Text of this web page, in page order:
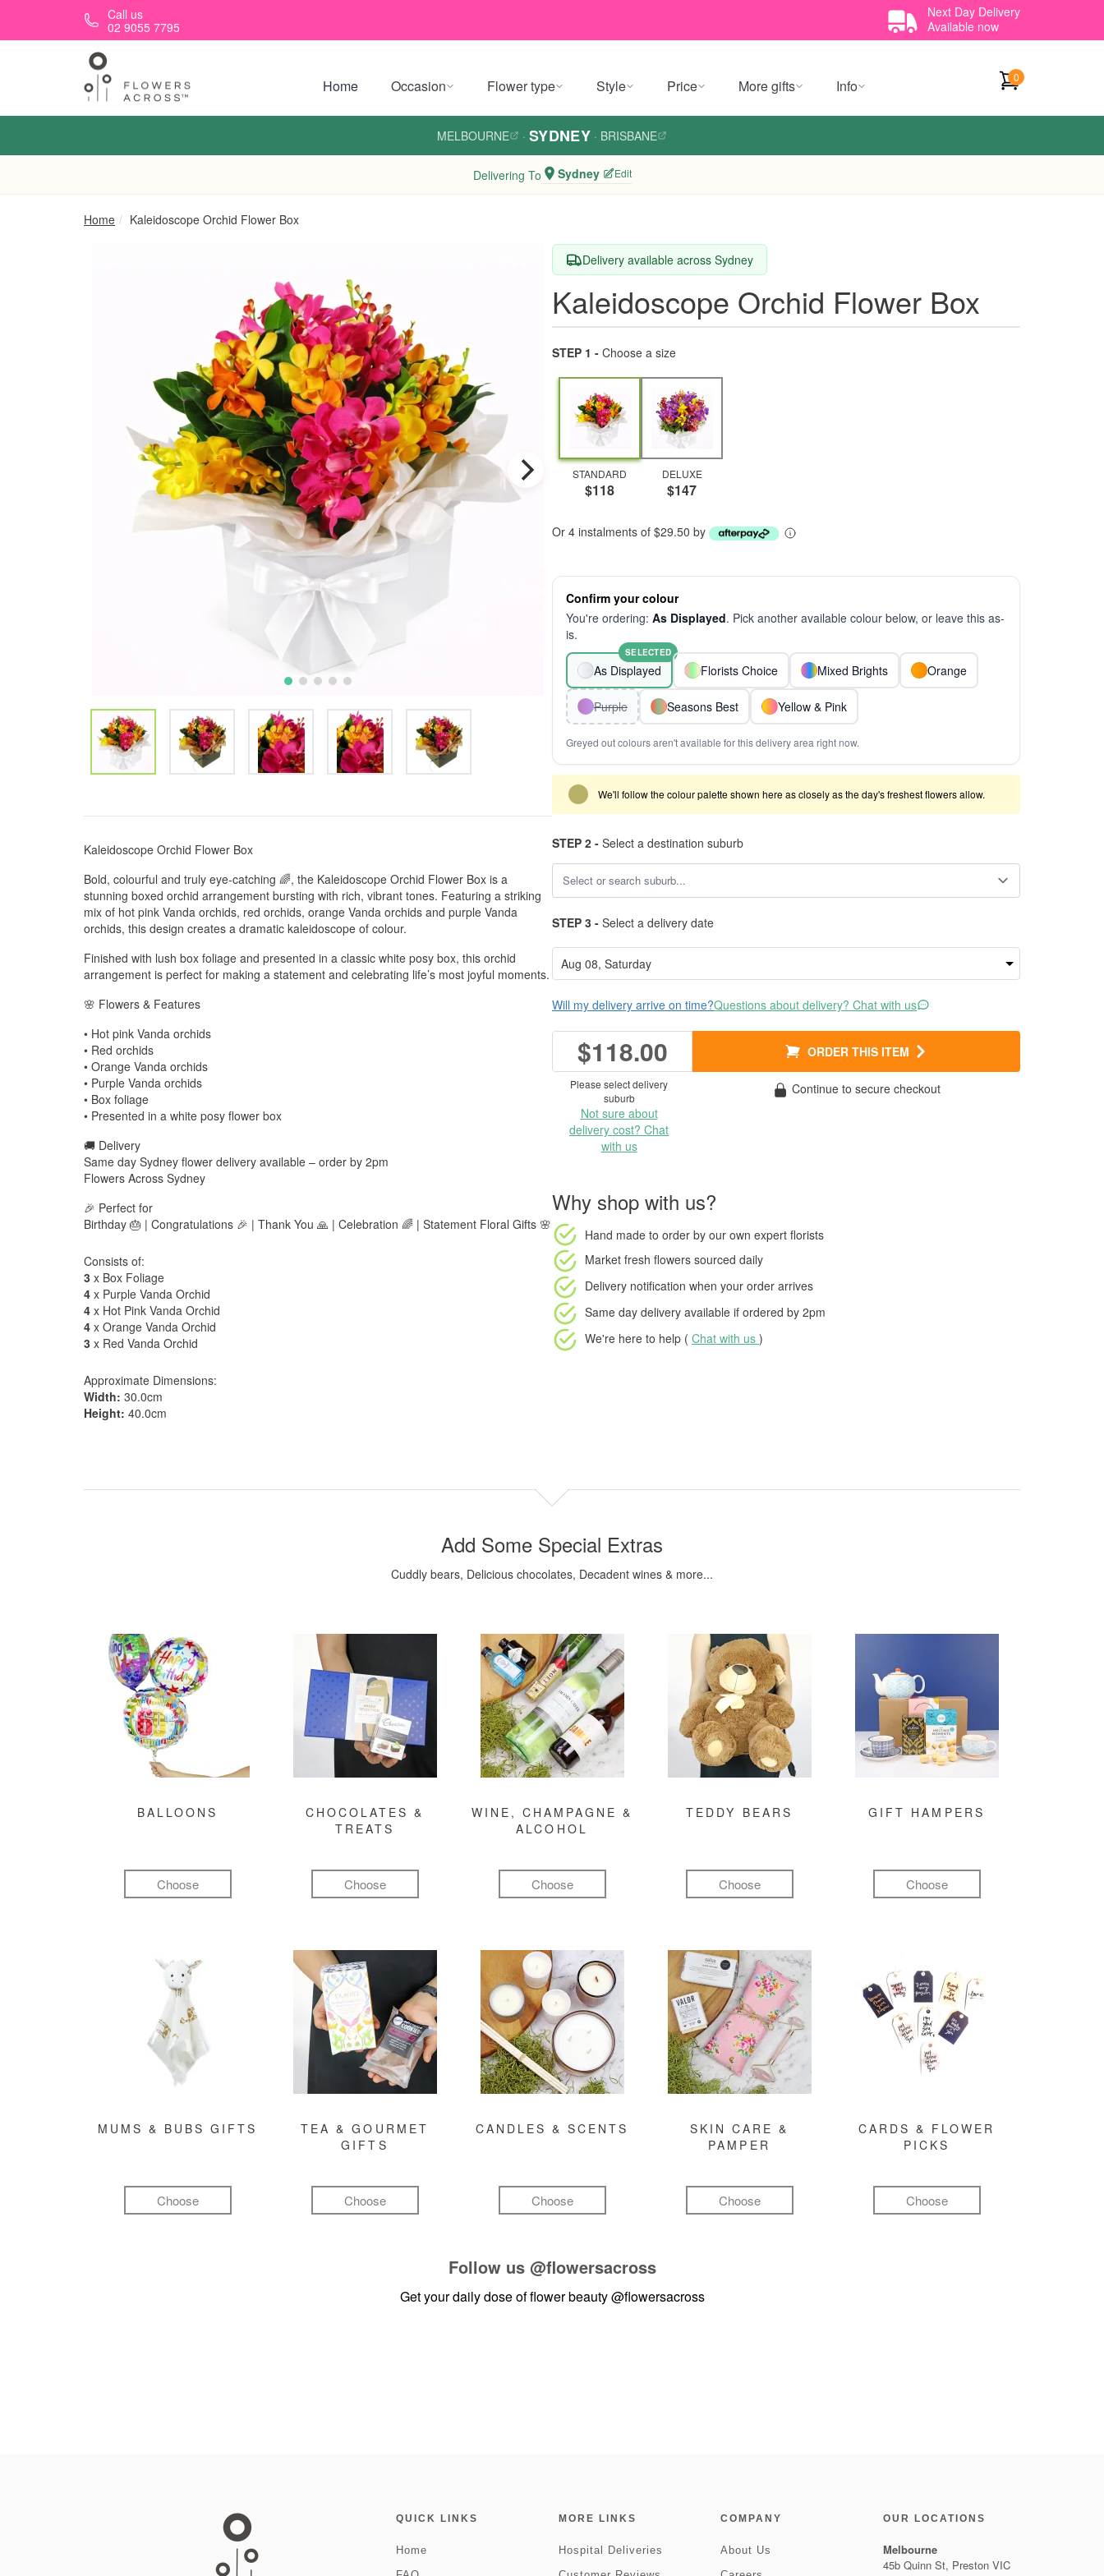
Skip to main contentCall us
02 9055 7795
Next Day Delivery
Available now
Home Occasion Flower type Style Price More gifts Info 0
MELBOURNE · SYDNEY · BRISBANE
Delivering To Sydney Edit
Home Kaleidoscope Orchid Flower Box
Kaleidoscope Orchid Flower Box
Bold, colourful and truly eye-catching 🌈, the Kaleidoscope Orchid Flower Box is a
stunning boxed orchid arrangement bursting with rich, vibrant tones. Featuring a striking
mix of hot pink Vanda orchids, red orchids, orange Vanda orchids and purple Vanda
orchids, this design creates a dramatic kaleidoscope of colour.
Finished with lush box foliage and presented in a classic white posy box, this orchid
arrangement is perfect for making a statement and celebrating life’s most joyful moments.
🌸 Flowers & Features
• Hot pink Vanda orchids
• Red orchids
• Orange Vanda orchids
• Purple Vanda orchids
• Box foliage
• Presented in a white posy flower box
🚚 Delivery
Same day Sydney flower delivery available – order by 2pm
Flowers Across Sydney
🎉 Perfect for
Birthday 🎂 | Congratulations 🎉 | Thank You 🙏 | Celebration 🌈 | Statement Floral Gifts 🌸
Consists of:
3 x Box Foliage
4 x Purple Vanda Orchid
4 x Hot Pink Vanda Orchid
4 x Orange Vanda Orchid
3 x Red Vanda Orchid
Approximate Dimensions:
Width: 30.0cm
Height: 40.0cm
Delivery available across Sydney
Kaleidoscope Orchid Flower Box
STEP 1 - Choose a size
STANDARD
$118
DELUXE
$147
Or 4 instalments of $29.50 by
Confirm your colour
You're ordering: As Displayed. Pick another available colour below, or leave this as-
is.
As Displayed
SELECTED
Florists Choice Mixed Brights Orange
Purple Seasons Best Yellow & Pink
Greyed out colours aren't available for this delivery area right now.
We'll follow the colour palette shown here as closely as the day's freshest flowers allow.
STEP 2 - Select a destination suburb
STEP 3 - Select a delivery date
Will my delivery arrive on time?Questions about delivery? Chat with us
$118.00 ORDER THIS ITEM
Please select delivery
suburb
Not sure about
delivery cost? Chat
with us
Continue to secure checkout
Why shop with us?
Hand made to order by our own expert florists
Market fresh flowers sourced daily
Delivery notification when your order arrives
Same day delivery available if ordered by 2pm
We're here to help ( Chat with us )
Add Some Special Extras
Cuddly bears, Delicious chocolates, Decadent wines & more...
BALLOONS
Choose
CHOCOLATES &
TREATS
Choose
WINE, CHAMPAGNE &
ALCOHOL
Choose
TEDDY BEARS
Choose
GIFT HAMPERS
Choose
MUMS & BUBS GIFTS
Choose
TEA & GOURMET
GIFTS
Choose
CANDLES & SCENTS
Choose
SKIN CARE &
PAMPER
Choose
CARDS & FLOWER
PICKS
Choose
Follow us @flowersacross
Get your daily dose of flower beauty@flowersacross
QUICK LINKS
Home
MORE LINKS
Hospital Deliveries
COMPANY
About Us
OUR LOCATIONS
Melbourne
45b Quinn St, Preston VIC